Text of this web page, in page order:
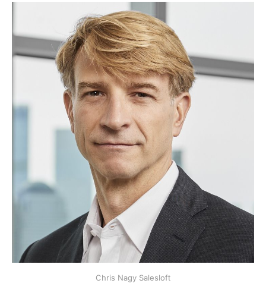
Chris Nagy Salesloft